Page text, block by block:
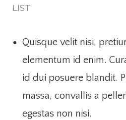
LIST
Quisque velit nisi,
elementum id enim.
id dui posuere blandit.
massa, convallis a
egestas non nisi.